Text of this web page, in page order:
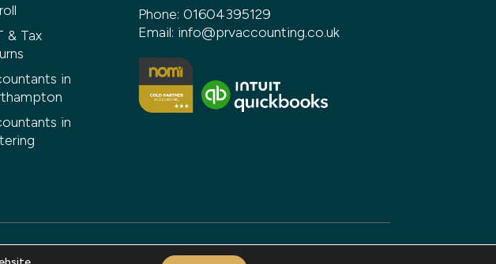
& Tax
in
in
Phone: 01604395129
Email: info@prvaccounting.co.uk